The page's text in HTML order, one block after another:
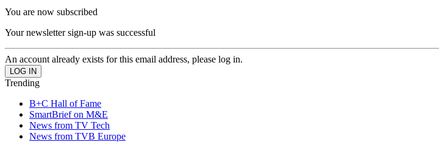
You are now subscribed
Your newsletter sign-up was successful
An account already exists for this email address, please log in.
Trending
B+C Hall of Fame
SmartBrief on M&E
News from TV Tech
News from TVB Europe